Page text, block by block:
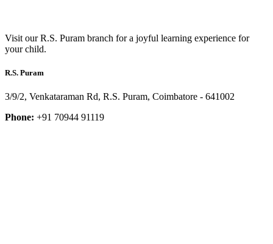
Visit our R.S. Puram branch for a joyful learning experience for
your child.
R.S. Puram
3/9/2, Venkataraman Rd, R.S. Puram, Coimbatore - 641002
Phone: +91 70944 91119